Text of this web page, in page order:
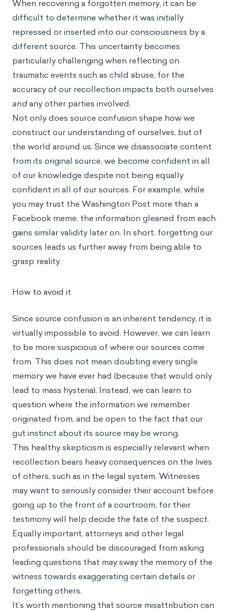
When recovering a forgotten memory, it can be
difficult to determine whether it was initially
repressed or inserted into our consciousness by a
different source. This uncertainty becomes
particularly challenging when reflecting on
traumatic events such as child abuse, for the
accuracy of our recollection impacts both ourselves
andany other parties involved.
Not only does source confusion shape how we
construct our understanding of ourselves, but of
the world around us. Since we disassociate content
from its original source, we become confident in all
of our knowledge despite not being equally
confident in all of our sources. For example, while
you may trust the Washington Post more than a
Facebook meme, the information gleaned from each
gains similar validity later on. In short, forgetting our
sources leads us further away from being able to
grasp reality.
How to avoid it
Since source confusion is an inherent tendency, it is
virtually impossible to avoid. However, we can learn
to be more suspicious of where our sources come
from. This does not mean doubting every single
memory we have ever had (because that would only
lead to mass hysteria). Instead, we can learn to
question where the information we remember
originated from, and be open to the fact that our
gut instinct about its source may be wrong.
This healthy skepticism is especially relevant when
recollection bears heavy consequences on the lives
of others, such as in the legal system. Witnesses
may want to seriously consider their account before
going up to the front of a courtroom, for their
testimony will help decide the fate of the suspect.
Equally important, attorneys and other legal
professionals should be discouraged from asking
leading questions that may sway the memory of the
witness towards exaggerating certain details or
forgetting others.
It’s worth mentioning that source misattribution can